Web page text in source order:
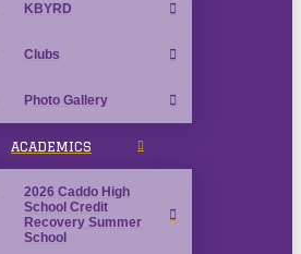
KBYRD
Clubs
Photo Gallery
ACADEMICS
2026 Caddo High
School Credit
Recovery Summer
School